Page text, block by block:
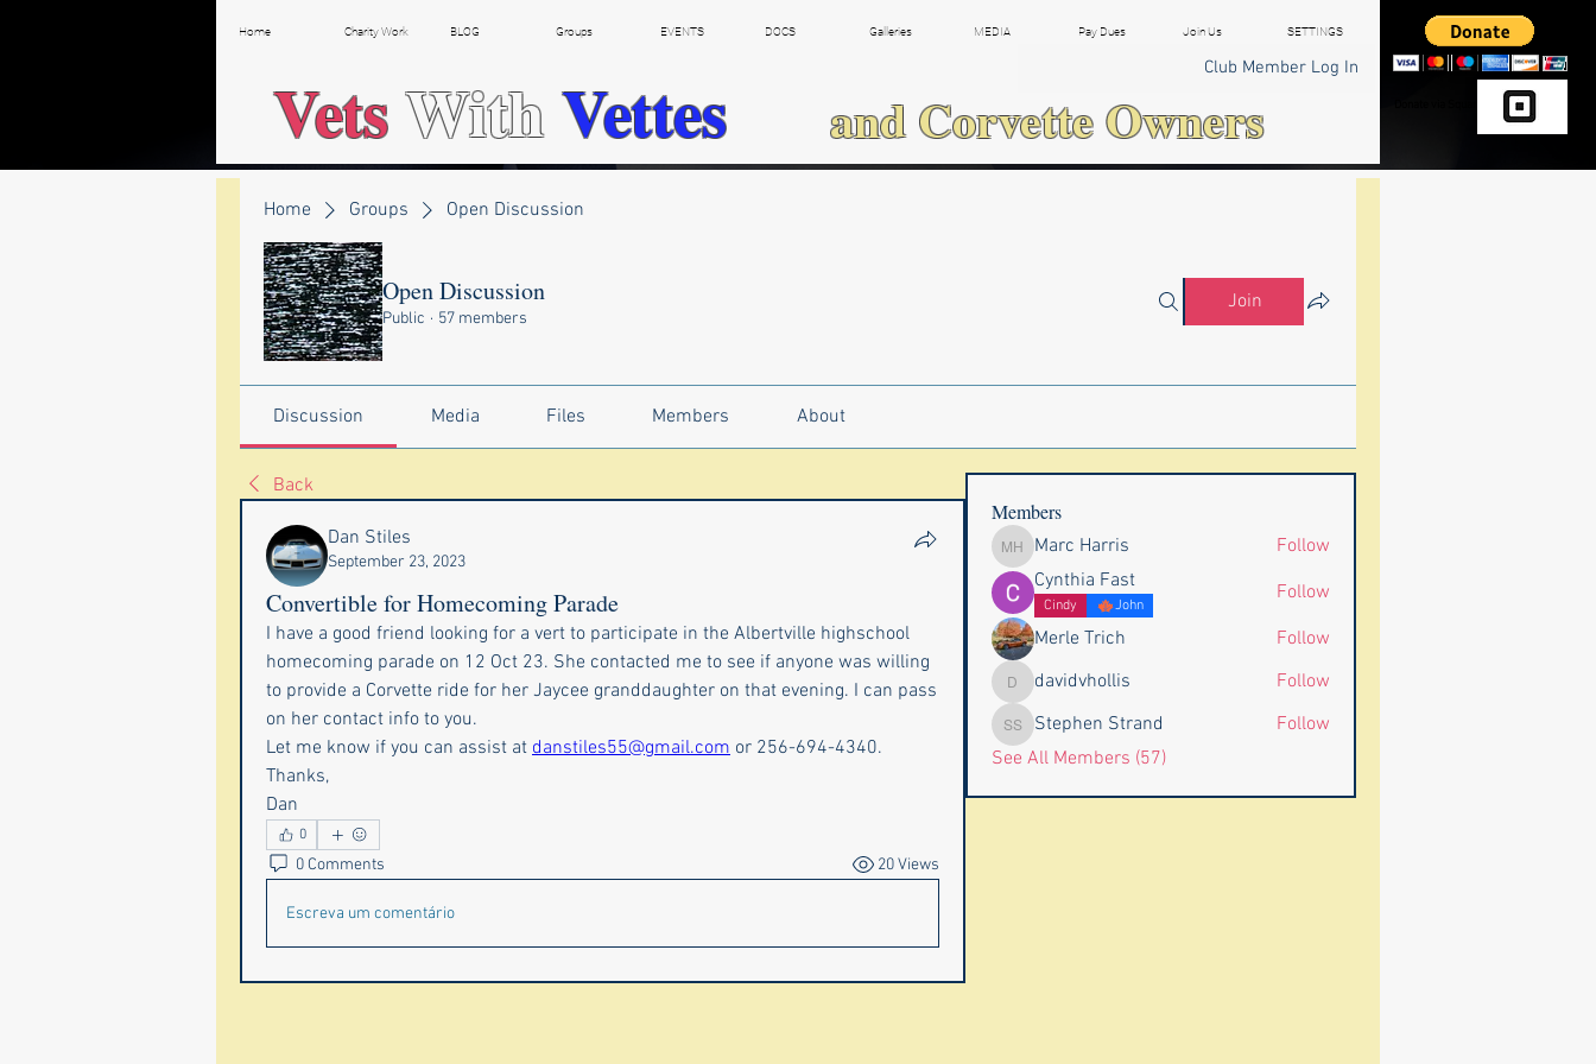
VetsWithVettes Club Member Log In
and Corvette Owners
Home Charity Work BLOG Groups EVENTS DOCS Galleries MEDIA Pay Dues Join Us SETTINGS
Home Groups Open Discussion
Open Discussion
Public · 57 members
Join
Discussion Media Files Members About
Back
Dan Stiles
September 23, 2023
Convertible for Homecoming Parade
I have a good friend looking for a vert to participate in the Albertville highschool
homecoming parade on 12 Oct 23. She contacted me to see if anyone was willing
to provide a Corvette ride for her Jaycee granddaughter on that evening. I can pass
on her contact info to you.
Let me know if you can assist at danstiles55@gmail.com or 256-694-4340.
Thanks,
Dan
0
0 Comments 20 Views
Escreva um comentário
Members
Marc Harris
Marc Harris
Follow
Cynthia Fast
Cindy John
Follow
Merle Trich
Follow
davidvhollis
davidvhollis Follow
Stephen Strand
Stephen Strand
Follow
See All Members (57)